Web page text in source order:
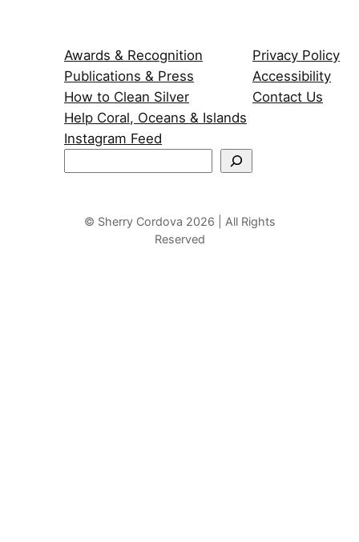
Awards & Recognition
Publications & Press
How to Clean Silver
Help Coral, Oceans & Islands
Instagram Feed
Privacy Policy
Accessibility
Contact Us
© Sherry Cordova 2026 | All Rights
Reserved